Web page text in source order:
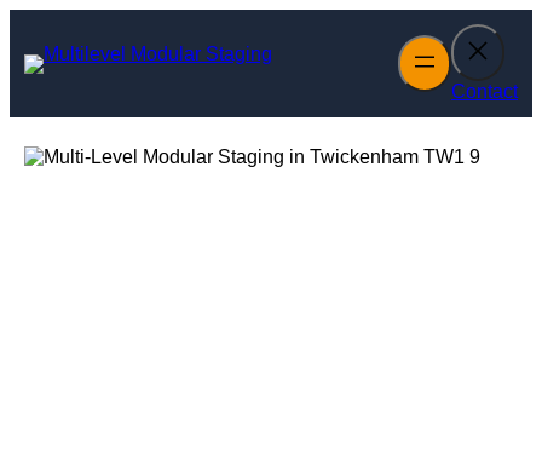
content
Contact